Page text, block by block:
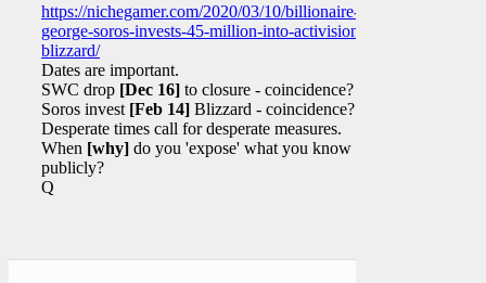
https://nichegamer.com/2020/03/10/billionaire-
george-soros-invests-45-million-into-activision-
blizzard/
Dates are important.
SWC drop [Dec 16] to closure - coincidence?
Soros invest [Feb 14] Blizzard - coincidence?
Desperate times call for desperate measures.
When [why] do you 'expose' what you know
publicly?
Q